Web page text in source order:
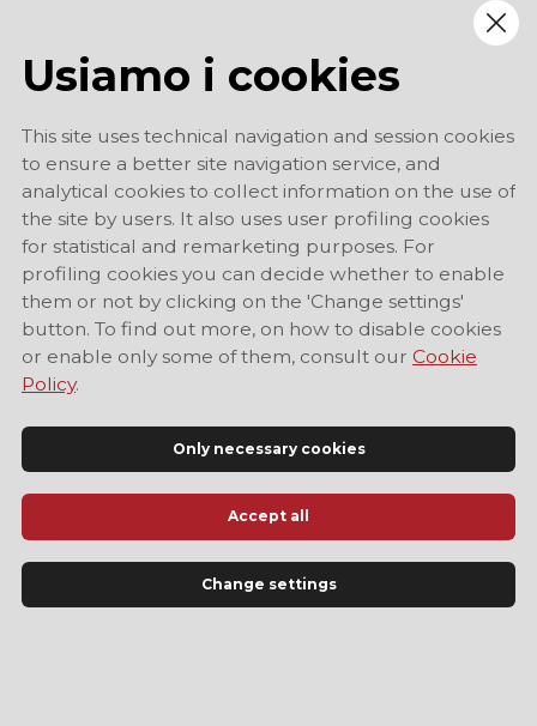
Official Tourist Information Site of Modena
Usiamo i cookies
This site uses technical navigation and session cookies
to ensure a better site navigation service, and
analytical cookies to collect information on the use of
the site by users. It also uses user profiling cookies
for statistical and remarketing purposes. For
profiling cookies you can decide whether to enable
them or not by clicking on the 'Change settings'
button. To find out more, on how to disable cookies
or enable only some of them, consult our Cookie
Policy.
Only necessary cookies
Accept all
Change settings